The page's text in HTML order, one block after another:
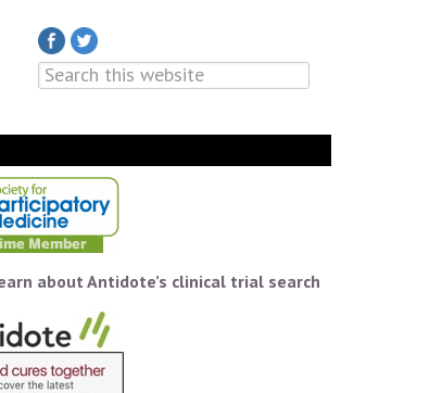
about Antidote’s clinical trial search